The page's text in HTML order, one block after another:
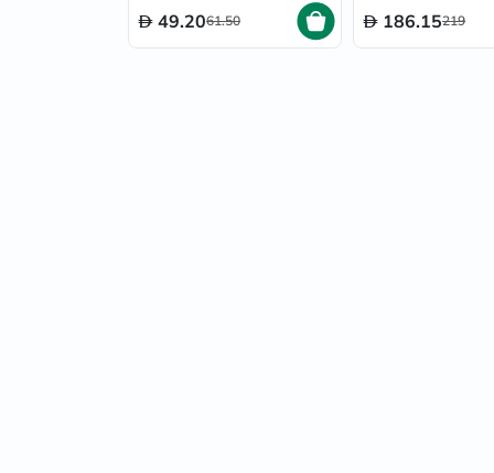
49.2061.50 186.15219